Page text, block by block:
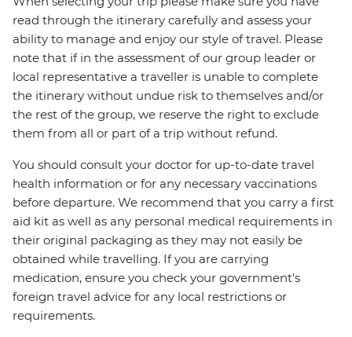
read through the itinerary carefully and assess your
ability to manage and enjoy our style of travel. Please
note that if in the assessment of our group leader or
local representative a traveller is unable to complete
the itinerary without undue risk to themselves and/or
the rest of the group, we reserve the right to exclude
them from all or part of a trip without refund.
You should consult your doctor for up-to-date travel
health information or for any necessary vaccinations
before departure. We recommend that you carry a first
aid kit as well as any personal medical requirements in
their original packaging as they may not easily be
obtained while travelling. If you are carrying
medication, ensure you check your government's
foreign travel advice for any local restrictions or
requirements.